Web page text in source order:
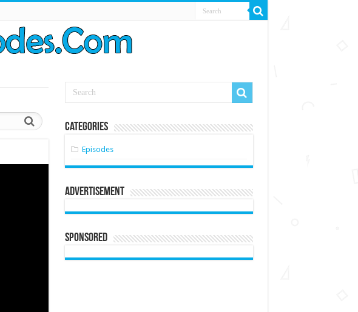
Categories
Episodes
Advertisement
Sponsored